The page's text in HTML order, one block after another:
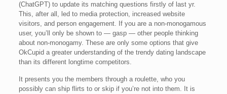
(ChatGPT) to update its matching questions firstly of last yr.
This, after all, led to media protection, increased website
visitors, and person engagement. If you are a non-monogamous
user, you’ll only be shown to — gasp — other people thinking
about non-monogamy. These are only some options that give
OkCupid a greater understanding of the trendy dating landscape
than its different longtime competitors.
It presents you the members through a roulette, who you
possibly can ship flirts to or skip if you’re not into them. It is